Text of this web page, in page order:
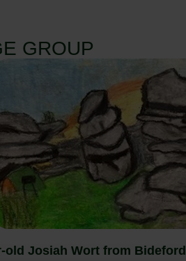
GROUP
old Josiah Wort from Bideford